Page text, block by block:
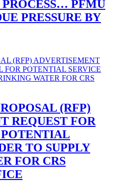
PFMU
PRESSURE BY
(RFP)
REQUEST FOR
TO SUPPLY
FOR CRS